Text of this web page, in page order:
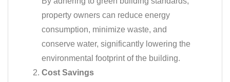
property owners can reduce energy
consumption, minimize waste, and
conserve water, significantly lowering the
environmental footprint of the building.
Cost Savings